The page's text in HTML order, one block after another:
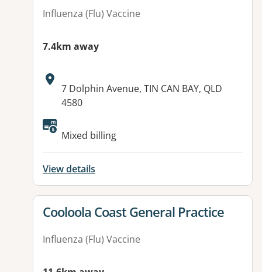
Influenza (Flu) Vaccine
7.4km away
Address:
7 Dolphin Avenue, TIN CAN BAY, QLD
4580
Available facilities:
Mixed billing
View details
View details for
Cooloola Coast General Practice
Influenza (Flu) Vaccine